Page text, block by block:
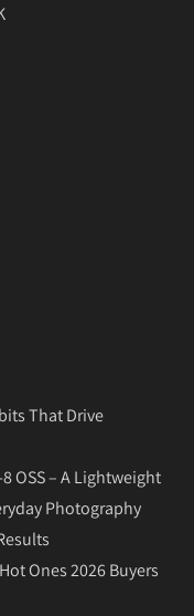
That Drive
OSS – A Lightweight
Photography
Ones 2026 Buyers